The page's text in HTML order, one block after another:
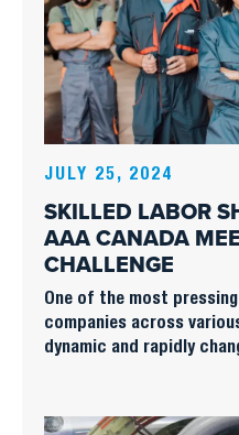
JULY 25, 2024
SKILLED LABOR
AAA CANADA
CHALLENGE
One of the most
companies across
dynamic and rapidly